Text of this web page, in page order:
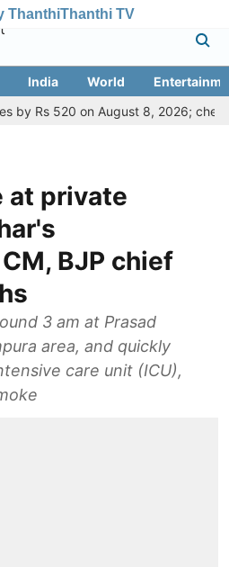
ThanthiThanthi TV
India World
520 on August 8, 2026; check
at private
BJP chief
3 am at Prasad
area, and quickly
care unit (ICU),